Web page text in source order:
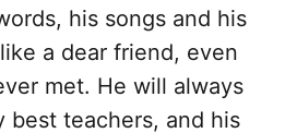
his songs and his
a dear friend, even
met. He will always
best teachers, and his